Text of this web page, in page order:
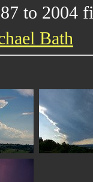
to 2004
Bath